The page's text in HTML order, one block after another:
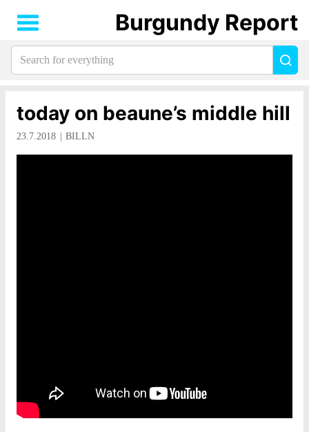
today on beaune’s middle hill
23.7.2018 BILLN
Burgundy Report